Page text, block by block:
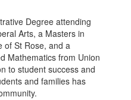
Degree attending
Arts, a Masters in
of St Rose, and a
Mathematics from Union
to student success and
and families has